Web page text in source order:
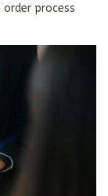
process